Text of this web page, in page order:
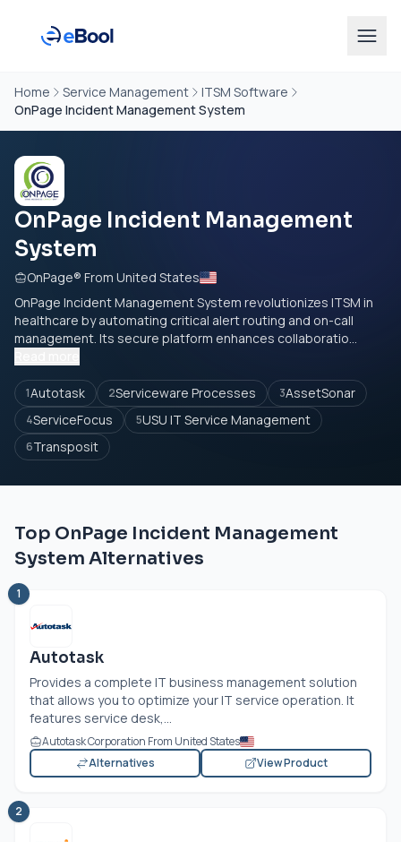
Home Service Management
ITSM Software
OnPage Incident Management System
OnPage Incident Management
System
OnPage® From United States
OnPage Incident Management System revolutionizes ITSM in
healthcare by automating critical alert routing and on-call
management. Its secure platform enhances collaboratio...
1Autotask 2Serviceware Processes 3AssetSonar
4ServiceFocus 5USU IT Service Management
6Transposit
Top OnPage Incident Management
System Alternatives
1
Autotask
Provides a complete IT business management solution
that allows you to optimize your IT service operation. It
features service desk,...
Autotask Corporation From United States
Alternatives
View Product
2